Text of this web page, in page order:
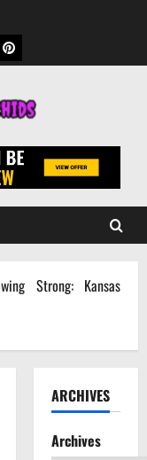
Pinterest
Strong: Kansas
ARCHIVES
Archives